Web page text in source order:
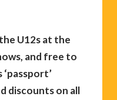
U12s at the
and free to
discounts on all